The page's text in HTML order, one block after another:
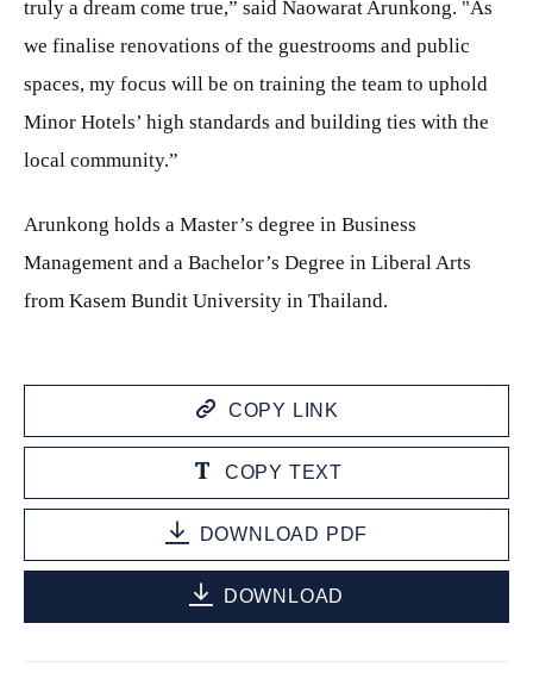
truly a dream come true,” said Naowarat Arunkong. "As
we finalise renovations of the guestrooms and public
spaces, my focus will be on training the team to uphold
Minor Hotels’ high standards and building ties with the
local community.”
Arunkong holds a Master’s degree in Business
Management and a Bachelor’s Degree in Liberal Arts
from Kasem Bundit University in Thailand.
COPY LINK
COPY TEXT
DOWNLOAD PDF
DOWNLOAD